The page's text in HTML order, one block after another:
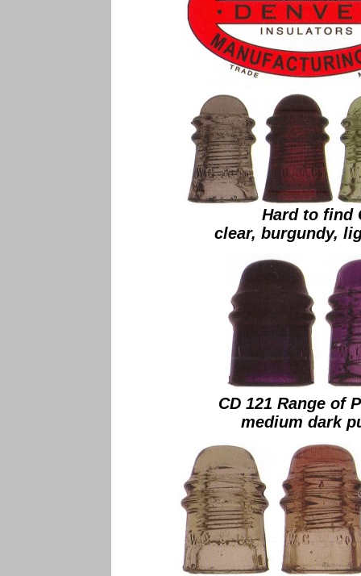
Hard to find
clear, burgundy,
CD 121 Range of
medium dark